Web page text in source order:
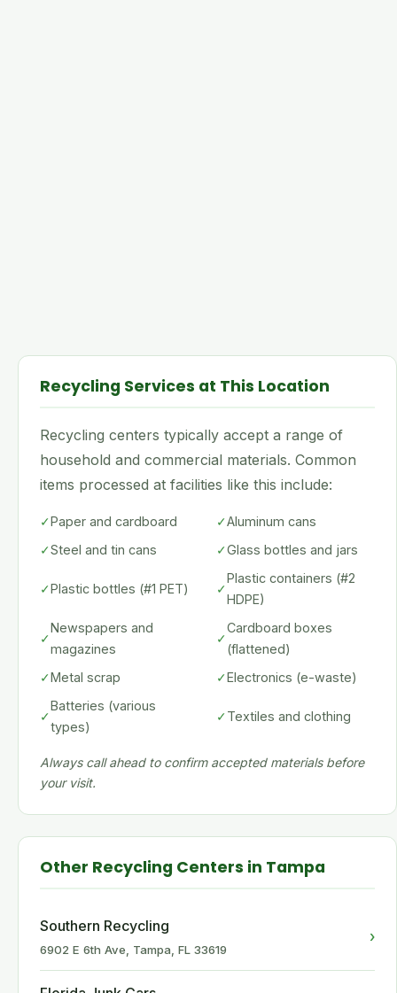
Recycling Services at This Location
Recycling centers typically accept a range of
household and commercial materials. Common
items processed at facilities like this include:
✓Paper and cardboard ✓Aluminum cans
✓Steel and tin cans ✓Glass bottles and jars
✓Plastic bottles (#1 PET) ✓
Plastic containers (#2
HDPE)
✓
Newspapers and
magazines
✓
Cardboard boxes
(flattened)
✓Metal scrap ✓Electronics (e-waste)
✓
Batteries (various
types)
✓Textiles and clothing
Always call ahead to confirm accepted materials before
your visit.
Other Recycling Centers in Tampa
Southern Recycling
6902 E 6th Ave, Tampa, FL 33619
›